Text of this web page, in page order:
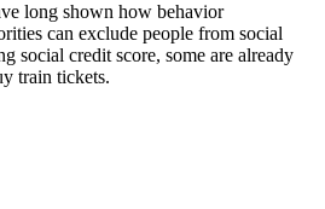
long shown how behavior
can exclude people from social
social credit score, some are already
train tickets.